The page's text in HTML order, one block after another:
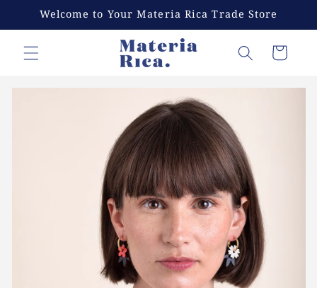
Skip to
Welcome to Your Materia Rica Trade Store
Cart